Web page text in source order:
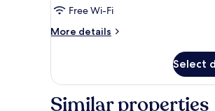
Free Wi-Fi
More details
More
Suite
Select
Similar properties